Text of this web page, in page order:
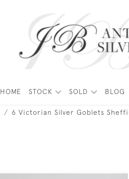
HOME STOCK SOLD BLOG
6 Victorian Silver Goblets